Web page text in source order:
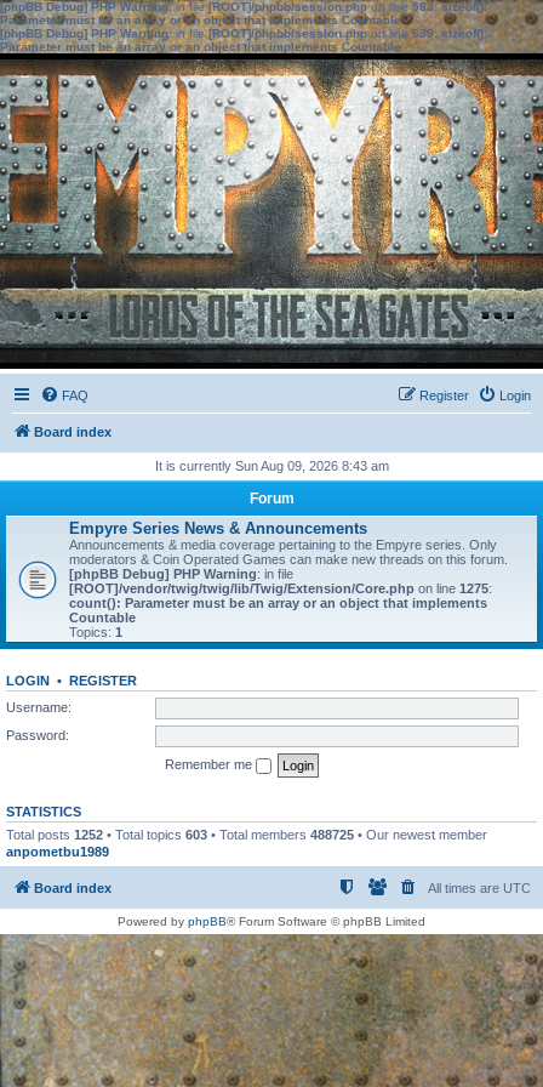
[phpBB Debug] PHP Warning: in file[ROOT]/phpbb/session.phpon line583:sizeof():
Parameter must be an array or an object that implements Countable
[phpBB Debug] PHP Warning: in file[ROOT]/phpbb/session.phpon line639: sizeof():
Parameter must be an array or an object that implements Countable
FAQ Login
Register
Board index
It is currently Sun Aug 09, 2026 8:43 am
Forum
Empyre Series News & Announcements
Announcements & media coverage pertaining to the Empyre series. Only
moderators & Coin Operated Games can make new threads on this forum.
[phpBB Debug] PHP Warning: in file
[ROOT]/vendor/twig/twig/lib/Twig/Extension/Core.php on line 1275:
count(): Parameter must be an array or an object that implements
Countable
Topics: 1
LOGIN • REGISTER
Username:
Password:
Remember me
STATISTICS
Total posts 1252 • Total topics 603 • Total members 488725 • Our newest member
anpometbu1989
Board index All times are UTC
Powered by phpBB® Forum Software © phpBB Limited